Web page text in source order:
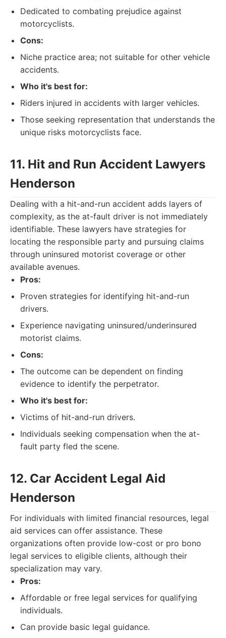
Dedicated to combating prejudice against
motorcyclists.
Cons:
Niche practice area; not suitable for other vehicle
accidents.
Who it's best for:
Riders injured in accidents with larger vehicles.
Those seeking representation that understands the
unique risks motorcyclists face.
11. Hit and Run Accident Lawyers
Henderson
Dealing with a hit-and-run accident adds layers of
complexity, as the at-fault driver is not immediately
identifiable. These lawyers have strategies for
locating the responsible party and pursuing claims
through uninsured motorist coverage or other
available avenues.
Pros:
Proven strategies for identifying hit-and-run
drivers.
Experience navigating uninsured/underinsured
motorist claims.
Cons:
The outcome can be dependent on finding
evidence to identify the perpetrator.
Who it's best for:
Victims of hit-and-run drivers.
Individuals seeking compensation when the at-
fault party fled the scene.
12. Car Accident Legal Aid
Henderson
For individuals with limited financial resources, legal
aid services can offer assistance. These
organizations often provide low-cost or pro bono
legal services to eligible clients, although their
specialization may vary.
Pros:
Affordable or free legal services for qualifying
individuals.
Can provide basic legal guidance.